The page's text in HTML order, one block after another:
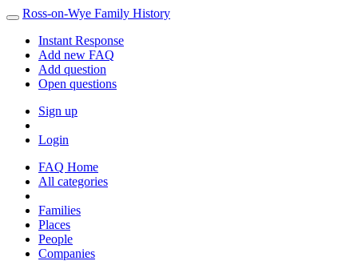
Ross-on-Wye Family History
Instant Response
Add new FAQ
Add question
Open questions
Sign up
Login
FAQ Home
All categories
Families
Places
People
Companies